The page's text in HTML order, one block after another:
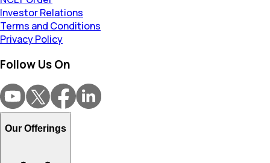
Investor Relations
Terms and Conditions
Privacy Policy
Follow Us On
Our Offerings